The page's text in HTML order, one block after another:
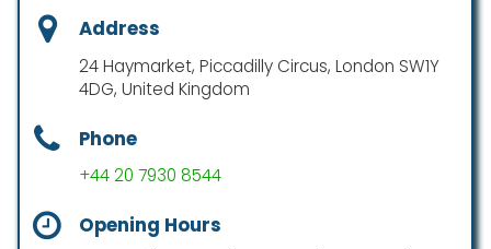
Address
24 Haymarket, Piccadilly Circus, London SW1Y
4DG, United Kingdom
Phone
+44 20 7930 8544
Opening Hours